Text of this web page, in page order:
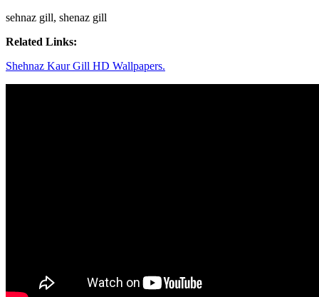
sehnaz gill, shenaz gill
Related Links:
Shehnaz Kaur Gill HD Wallpapers.